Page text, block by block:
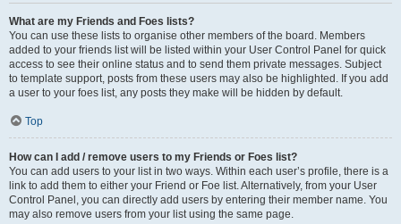
What are my Friends and Foes lists?
You can use these lists to organise other members of the board. Members
added to your friends list will be listed within your User Control Panel for quick
access to see their online status and to send them private messages. Subject
to template support, posts from these users may also be highlighted. If you add
a user to your foes list, any posts they make will be hidden by default.
Top
How can I add / remove users to my Friends or Foes list?
You can add users to your list in two ways. Within each user’s profile, there is a
link to add them to either your Friend or Foe list. Alternatively, from your User
Control Panel, you can directly add users by entering their member name. You
may also remove users from your list using the same page.